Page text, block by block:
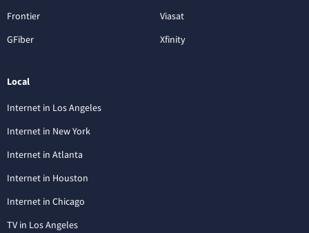
Frontier
GFiber
Viasat
Xfinity
Local
Internet in Los Angeles
Internet in New York
Internet in Atlanta
Internet in Houston
Internet in Chicago
TV in Los Angeles